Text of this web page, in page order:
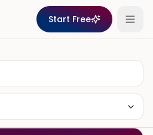
Start Free